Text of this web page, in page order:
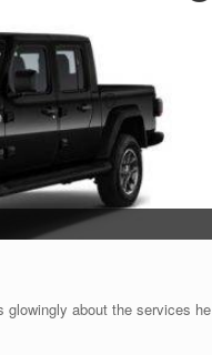
glowingly about the services he